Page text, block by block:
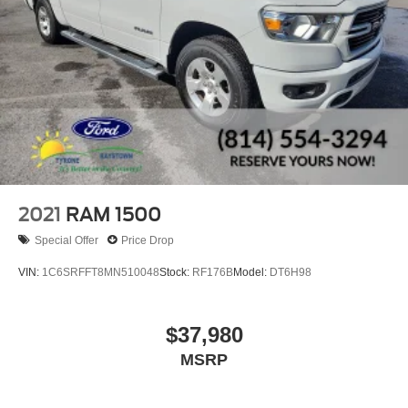
2021 RAM 1500
Special Offer Price Drop
VIN: 1C6SRFFT8MN510048Stock: RF176BModel: DT6H98
$37,980
MSRP